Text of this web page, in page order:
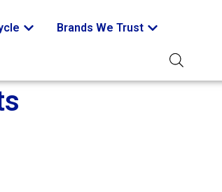
Brands We Trust